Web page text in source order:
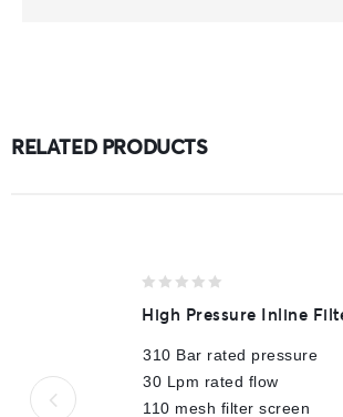
RELATED PRODUCTS
out
5
High Pressure Inline
310 Bar rated pressure
30 Lpm rated flow
110 mesh filter screen